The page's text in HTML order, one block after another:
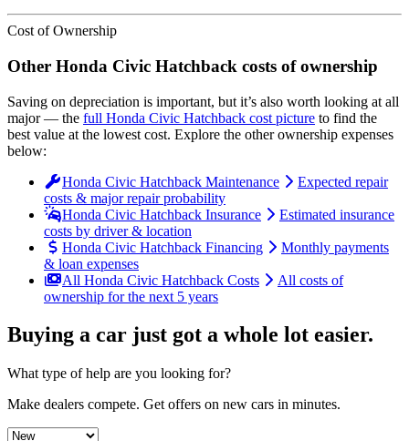
Cost of Ownership
Other Honda Civic Hatchback costs of ownership
Saving on depreciation is important, but it’s also worth looking at all
major— the full Honda Civic Hatchback cost picture to find the
best value at the lowest cost. Explore the other ownership expenses
below:
Honda Civic Hatchback Maintenance
Expected repair
costs & major repair probability
Honda Civic Hatchback Insurance
Estimated insurance
costs by driver & location
Honda Civic Hatchback Financing
Monthly payments
& loan expenses
All Honda Civic Hatchback Costs
All costs of
ownership for the next 5 years
Buying a car just got a whole lot easier.
What type of help are you looking for?
Make dealers compete. Get offers on new cars in minutes.